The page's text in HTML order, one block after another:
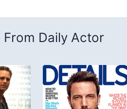
From Daily Actor